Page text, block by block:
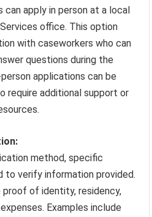
can apply in person at a local
office. This option
with caseworkers who can
questions during the
applications can be
require additional support or
method, specific
to verify information provided.
of identity, residency,
Examples include